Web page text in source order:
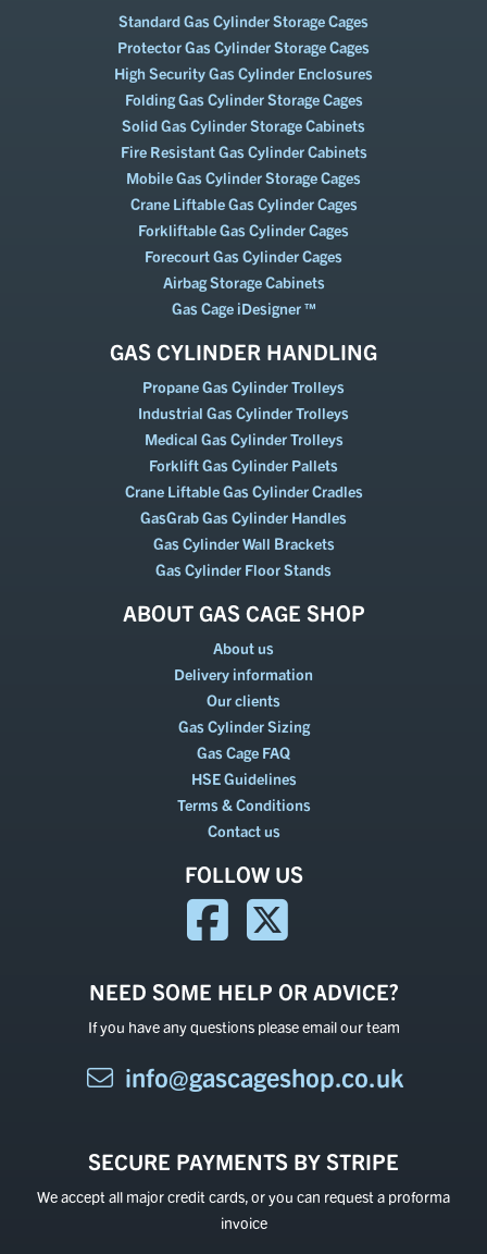
Standard Gas Cylinder Storage Cages
Protector Gas Cylinder Storage Cages
High Security Gas Cylinder Enclosures
Folding Gas Cylinder Storage Cages
Solid Gas Cylinder Storage Cabinets
Fire Resistant Gas Cylinder Cabinets
Mobile Gas Cylinder Storage Cages
Crane Liftable Gas Cylinder Cages
Forkliftable Gas Cylinder Cages
Forecourt Gas Cylinder Cages
Airbag Storage Cabinets
Gas Cage iDesigner ™
GAS CYLINDER HANDLING
Propane Gas Cylinder Trolleys
Industrial Gas Cylinder Trolleys
Medical Gas Cylinder Trolleys
Forklift Gas Cylinder Pallets
Crane Liftable Gas Cylinder Cradles
GasGrab Gas Cylinder Handles
Gas Cylinder Wall Brackets
Gas Cylinder Floor Stands
ABOUT GAS CAGE SHOP
About us
Delivery information
Our clients
Gas Cylinder Sizing
Gas Cage FAQ
HSE Guidelines
Terms & Conditions
Contact us
FOLLOW US
NEED SOME HELP OR ADVICE?
If you have any questions please email our team
info@gascageshop.co.uk
SECURE PAYMENTS BY STRIPE
We accept all major credit cards, or you can request a proforma
invoice